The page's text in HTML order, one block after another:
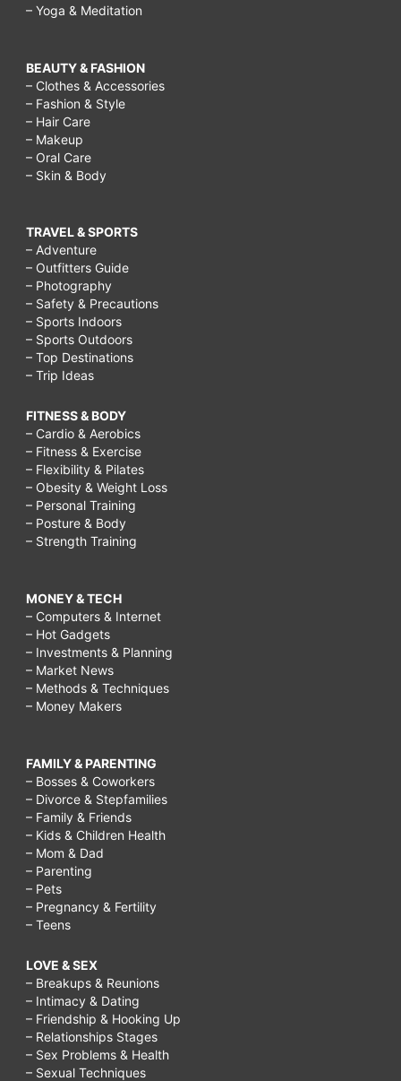
– Yoga & Meditation
BEAUTY & FASHION
– Clothes & Accessories
– Fashion & Style
– Hair Care
– Makeup
– Oral Care
– Skin & Body
TRAVEL & SPORTS
– Adventure
– Outfitters Guide
– Photography
– Safety & Precautions
– Sports Indoors
– Sports Outdoors
– Top Destinations
– Trip Ideas
FITNESS & BODY
– Cardio & Aerobics
– Fitness & Exercise
– Flexibility & Pilates
– Obesity & Weight Loss
– Personal Training
– Posture & Body
– Strength Training
MONEY & TECH
– Computers & Internet
– Hot Gadgets
– Investments & Planning
– Market News
– Methods & Techniques
– Money Makers
FAMILY & PARENTING
– Bosses & Coworkers
– Divorce & Stepfamilies
– Family & Friends
– Kids & Children Health
– Mom & Dad
– Parenting
– Pets
– Pregnancy & Fertility
– Teens
LOVE & SEX
– Breakups & Reunions
– Intimacy & Dating
– Friendship & Hooking Up
– Relationships Stages
– Sex Problems & Health
– Sexual Techniques